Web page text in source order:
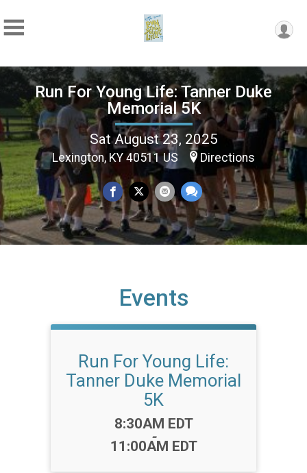
Run For Young Life: Tanner Duke
Memorial 5K
Sat August 23, 2025
Lexington, KY 40511 US Directions
Events
Run For Young Life:
Tanner Duke Memorial
5K
Time:
8:30AM EDT
-
11:00AM EDT